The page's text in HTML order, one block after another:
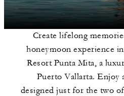
Create lifelong
honeymoon experience
Resort Punta Mita, a
Puerto Vallarta. Enjoy
designed just for the two